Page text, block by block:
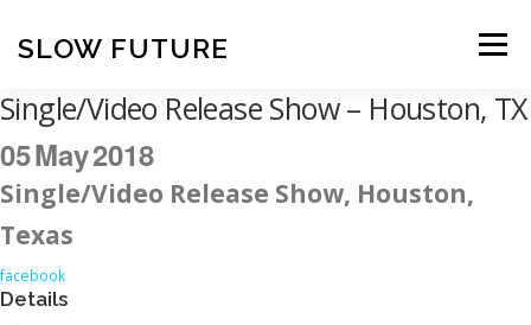
content
SLOW FUTURE Menu
Single/Video Release Show – Houston, TX
05May2018
Single/Video Release Show, Houston,
Texas
facebook
Details